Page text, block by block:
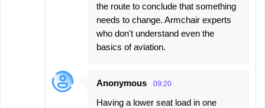
the route to conclude that something
needs to change. Armchair experts
who don't understand even the
basics of aviation.
Anonymous 09:20
Having a lower seat load in one